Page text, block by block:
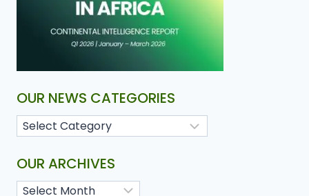
OUR NEWS CATEGORIES
OUR ARCHIVES